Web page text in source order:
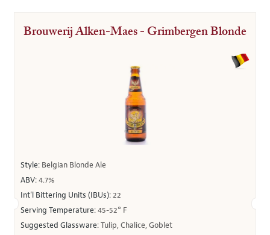
Brouwerij Alken-Maes - Grimbergen Blonde
Style: Belgian Blonde Ale
ABV:4.7%
Int’l Bittering Units (IBUs):22
Serving Temperature:45-52° F
Suggested Glassware:Tulip, Chalice, Goblet